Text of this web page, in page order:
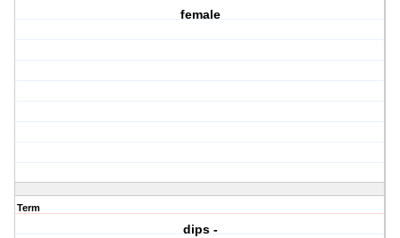
female
Term
dips -